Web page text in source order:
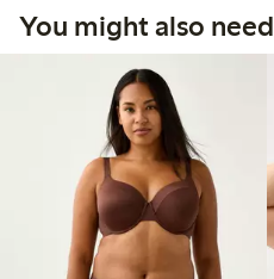
You might also need